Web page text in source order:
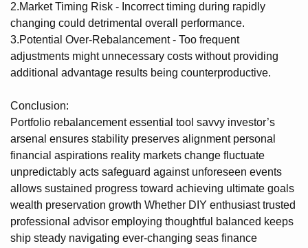
2.Market Timing Risk - Incorrect timing during rapidly
changing could detrimental overall performance.
3.Potential Over-Rebalancement - Too frequent
adjustments might unnecessary costs without providing
additional advantage results being counterproductive.
Conclusion:
Portfolio rebalancement essential tool savvy investor’s
arsenal ensures stability preserves alignment personal
financial aspirations reality markets change fluctuate
unpredictably acts safeguard against unforeseen events
allows sustained progress toward achieving ultimate goals
wealth preservation growth Whether DIY enthusiast trusted
professional advisor employing thoughtful balanced keeps
ship steady navigating ever-changing seas finance